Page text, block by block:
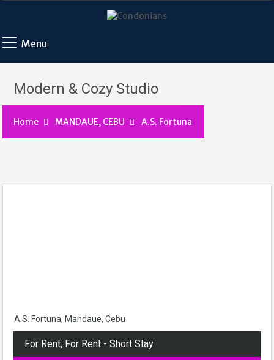
Menu
Modern & Cozy Studio
Home MANDAUE, CEBU A.S. Fortuna
A.S. Fortuna, Mandaue, Cebu
For Rent, For Rent - Short Stay